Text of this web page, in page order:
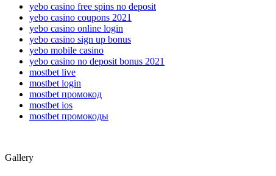
yebo casino free spins no deposit
yebo casino coupons 2021
yebo casino online login
yebo casino sign up bonus
yebo mobile casino
yebo casino no deposit bonus 2021
mostbet live
mostbet login
mostbet промокод
mostbet ios
mostbet промокоды
Gallery